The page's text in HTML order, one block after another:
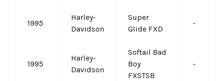
1995
Harley-
Davidson
Super
Glide FXD
-
1995
Harley-
Davidson
Softail Bad
Boy
FXSTSB
-